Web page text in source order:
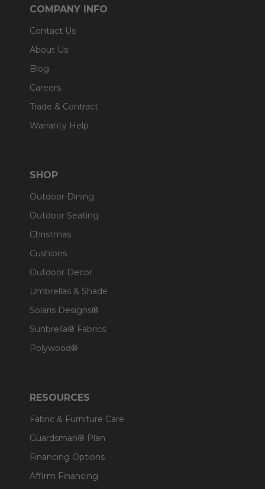
COMPANY INFO
Contact Us
About Us
Blog
Careers
Trade & Contract
Warranty Help
SHOP
Outdoor Dining
Outdoor Seating
Christmas
Cushions
Outdoor Decor
Umbrellas & Shade
Solaris Designs®
Sunbrella® Fabrics
Polywood®
RESOURCES
Fabric & Furniture Care
Guardsman® Plan
Financing Options
Affirm Financing